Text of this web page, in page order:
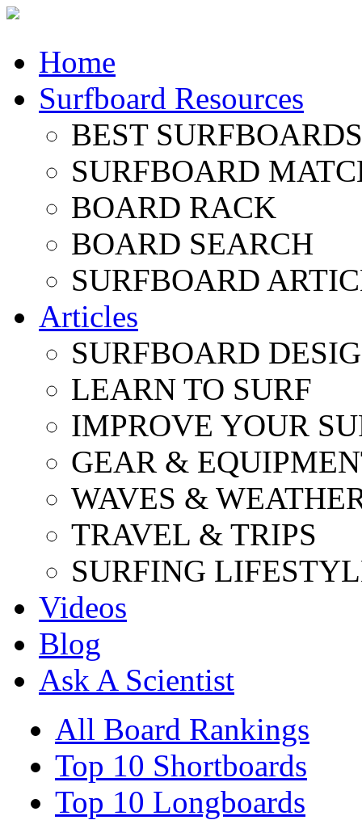
Home
Surfboard Resources
BEST
SURFBOARD
BOARD RACK
BOARD SEARCH
SURFBOARD
Articles
SURFBOARD
LEARN TO SURF
IMPROVE YOUR
GEAR &
WAVES &
TRAVEL & TRIPS
SURFING
Videos
Blog
Ask A Scientist
All Board Rankings
Top 10 Shortboards
Top 10 Longboards